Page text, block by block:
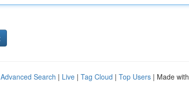
Advanced Search | Live | Tag Cloud | Top Users | Made with